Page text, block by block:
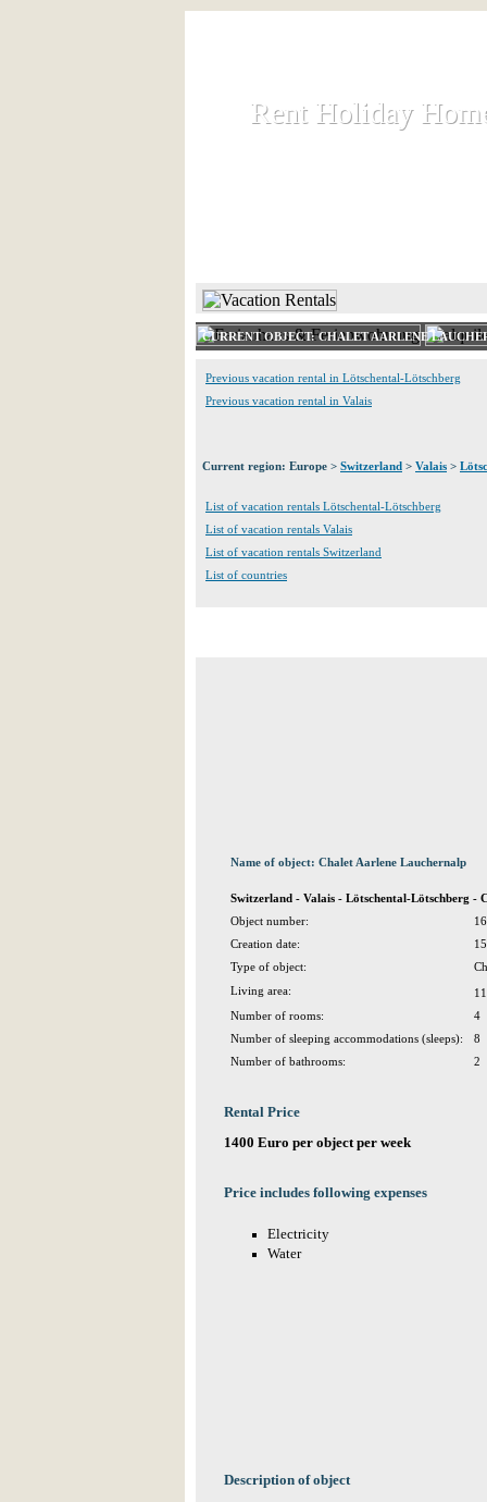
Rent Holiday
Rent Holiday
CURRENT OBJECT: CHALET AARLENE
Previous vacation rental in Lötschental-Lötschberg
Previous vacation rental in Valais
Current region: Europe > Switzerland > Valais >
List of vacation rentals Lötschental-Lötschberg
List of vacation rentals Valais
List of vacation rentals Switzerland
List of countries
Name of object: Chalet Aarlene Lauchernalp
Switzerland - Valais - Lötschental-Lötschberg -
Object number:
Creation date:
Type of object:
Living area:
Number of rooms:
4
Number of sleeping accommodations (sleeps):
8
Number of bathrooms:
2
Rental Price
1400 Euro per object per week
Price includes following expenses
Electricity
Water
Description of object